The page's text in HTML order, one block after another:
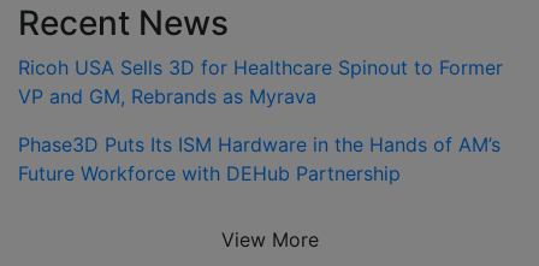
Recent News
Ricoh USA Sells 3D for Healthcare Spinout to Former
VP and GM, Rebrands as Myrava
Phase3D Puts Its ISM Hardware in the Hands of AM’s
Future Workforce with DEHub Partnership
View More